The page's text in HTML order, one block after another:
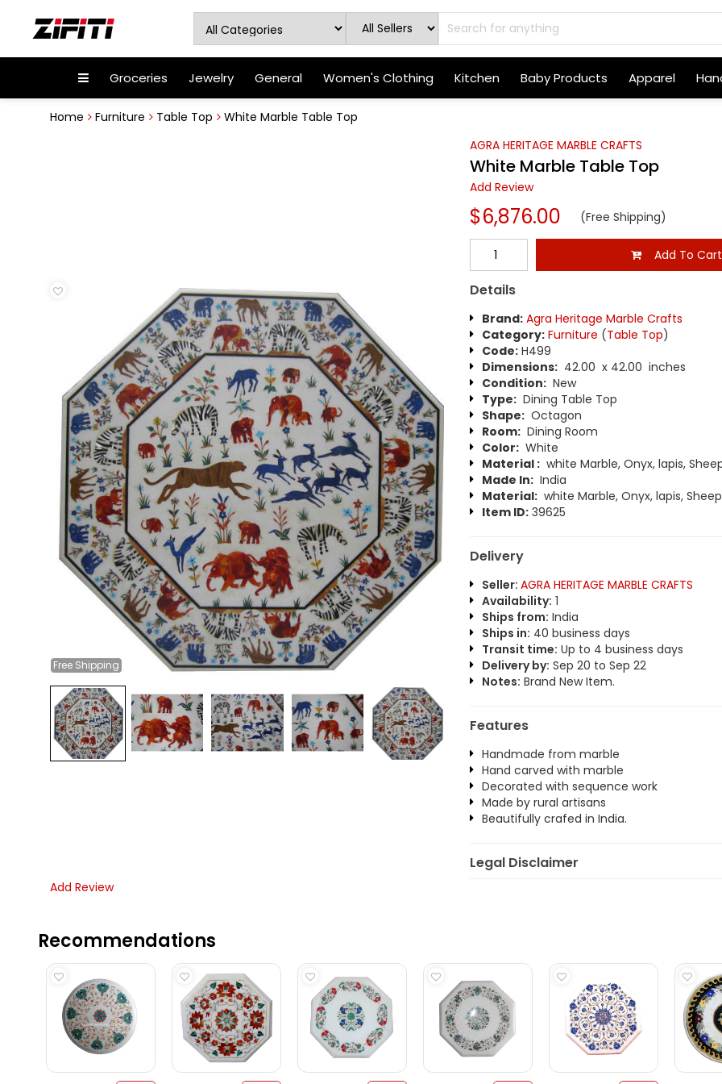
Groceries Jewelry General Women's Clothing Kitchen Baby Products Apparel
Home Furniture Table Top White Marble Table Top
Free Shipping
AGRA HERITAGE MARBLE CRAFTS
White Marble Table Top
Add Review
$6,876.00 (Free Shipping)
Add To Cart
Details
Brand: Agra Heritage Marble Crafts
Category: Furniture (Table Top)
Code:H499
Dimensions:42.00 x 42.00 inches
Condition:New
Type:Dining Table Top
Shape:Octagon
Room:Dining Room
Color:White
Material :white Marble, Onyx, lapis,
Made In:India
Material:white Marble, Onyx, lapis, Sheep
Item ID:39625
Delivery
Seller: AGRA HERITAGE MARBLE CRAFTS
Availability: 1
Ships from: India
Ships in: 40 business days
Transit time: Up to 4 business days
Delivery by: Sep 20 to Sep 22
Notes: Brand New Item.
Features
Handmade from marble
Hand carved with marble
Decorated with sequence work
Made by rural artisans
Beautifully crafed in India.
Legal Disclaimer
Add Review
Recommendations